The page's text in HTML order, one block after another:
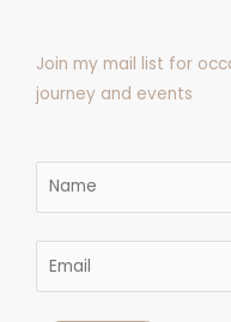
Join my mail list for
journey and events